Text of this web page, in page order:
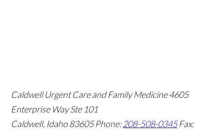
Caldwell Urgent Care and Family Medicine4605
Enterprise Way Ste 101
Caldwell, Idaho 83605Phone:208-508-0345 Fax: